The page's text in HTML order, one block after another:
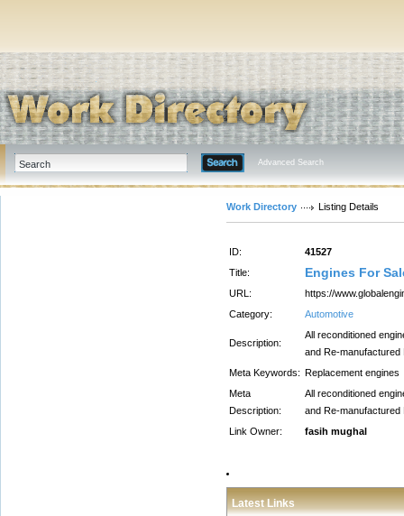
Advanced Search
Work Directory Listing Details
ID:
41527
Title:
Engines For
URL:
https://
Category:
Automotive
Description:
All reconditioned
and Re-manufactured
Meta Keywords: Replacement engines
Meta
Description:
All reconditioned
and Re-manufactured
Link Owner:
fasih mughal
Latest Links